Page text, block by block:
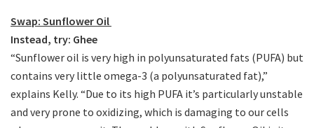
Swap: Sunflower Oil
Instead, try: Ghee
“Sunflower oil is very high in polyunsaturated fats (PUFA) but
contains very little omega-3 (a polyunsaturated fat),”
explains Kelly. “Due to its high PUFA it’s particularly unstable
and very prone to oxidizing, which is damaging to our cells